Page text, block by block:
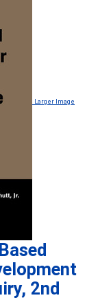
Larger Image
2nd